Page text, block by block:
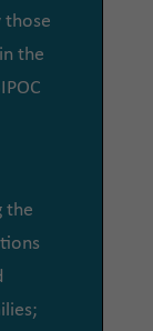
those
the
the